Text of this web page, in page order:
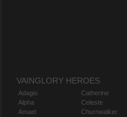
VAINGLORY HEROES
Adagio
Alpha
Amael
Catherine
Celeste
Churnwalker